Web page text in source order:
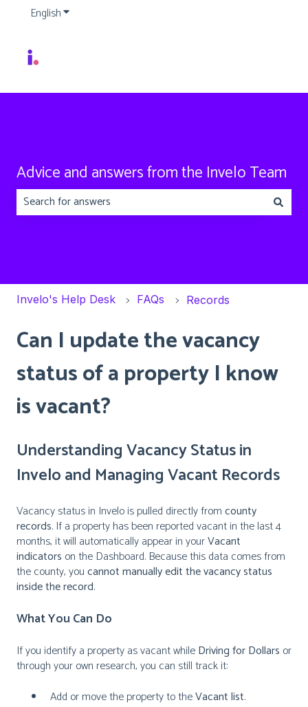
EnglishShow submenu for translations
Advice and answers from the Invelo Team
Invelo's Help Desk FAQs Records
Can I update the vacancy
status of a property I know
is vacant?
Understanding Vacancy Status in
Invelo and Managing Vacant Records
Vacancy status in Invelo is pulled directly fromcounty
records. If a property has been reported vacant in the last 4
months, it will automatically appear in yourVacant
indicators on the Dashboard. Because this data comes from
the county, youcannot manually edit the vacancy status
inside the record.
What You Can Do
If you identify a property as vacant whileDriving for Dollars or
through your own research, you can still track it:
Add or move the property to theVacant list.